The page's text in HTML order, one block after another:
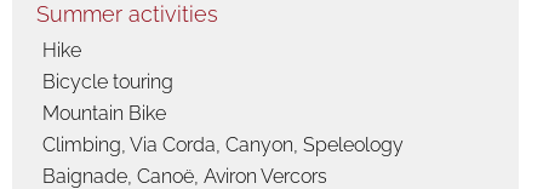
Summer activities
Hike
Bicycle touring
Mountain Bike
Climbing, Via Corda, Canyon, Speleology
Baignade, Canoë, Aviron Vercors